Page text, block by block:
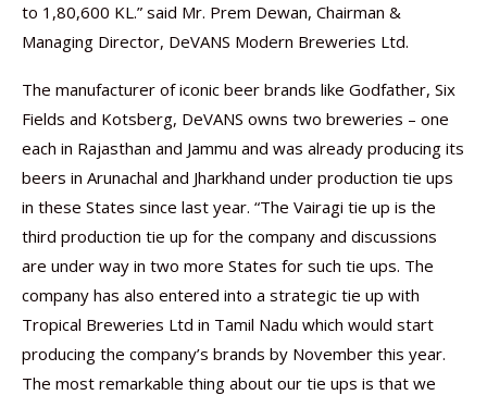
to 1,80,600 KL.” said Mr. Prem Dewan, Chairman &
Managing Director, DeVANS Modern Breweries Ltd.
The manufacturer of iconic beer brands like Godfather, Six
Fields and Kotsberg, DeVANS owns two breweries – one
each in Rajasthan and Jammu and was already producing its
beers in Arunachal and Jharkhand under production tie ups
in these States since last year. “The Vairagi tie up is the
third production tie up for the company and discussions
are under way in two more States for such tie ups. The
company has also entered into a strategic tie up with
Tropical Breweries Ltd in Tamil Nadu which would start
producing the company’s brands by November this year.
The most remarkable thing about our tie ups is that we